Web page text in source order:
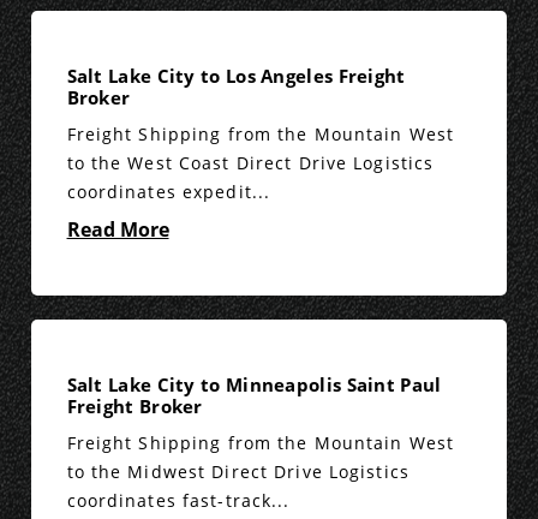
Salt Lake City to Los Angeles Freight
Broker
Freight Shipping from the Mountain West
to the West Coast Direct Drive Logistics
coordinates expedit...
Read More
Salt Lake City to Minneapolis Saint Paul
Freight Broker
Freight Shipping from the Mountain West
to the Midwest Direct Drive Logistics
coordinates fast-track...